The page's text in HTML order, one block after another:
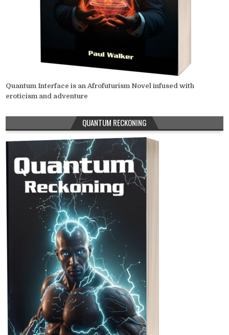
Quantum Interface is an Afrofuturism Novel infused with
eroticism and adventure
QUANTUM RECKONING